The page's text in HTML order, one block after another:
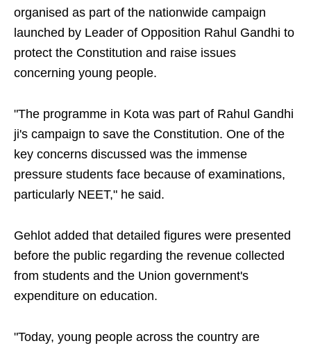
organised as part of the nationwide campaign
launched by Leader of Opposition Rahul Gandhi to
protect the Constitution and raise issues
concerning young people.
"The programme in Kota was part of Rahul Gandhi
ji's campaign to save the Constitution. One of the
key concerns discussed was the immense
pressure students face because of examinations,
particularly NEET," he said.
Gehlot added that detailed figures were presented
before the public regarding the revenue collected
from students and the Union government's
expenditure on education.
"Today, young people across the country are